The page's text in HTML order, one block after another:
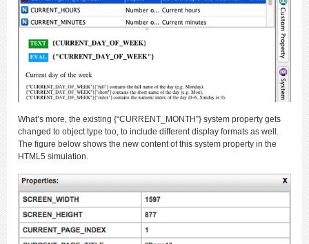
What’s more, the existing {“CURRENT_MONTH”} system property gets
changed to object type too, to include different display formats as well.
The figure below shows the new content of this system property in the
HTML5 simulation.